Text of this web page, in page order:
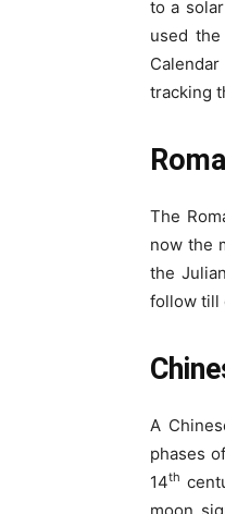
to a
used
tracking
The
now the
the
follow till
A
phases
14th